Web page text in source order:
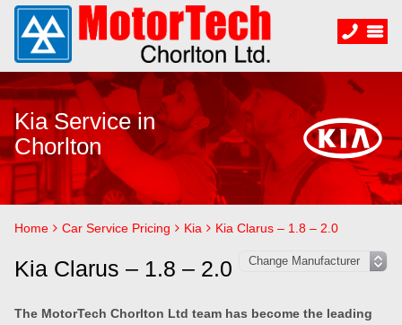
Kia Service in
Chorlton
Home Car Service Pricing Kia Kia Clarus – 1.8 – 2.0
Kia Clarus – 1.8 – 2.0
The MotorTech Chorlton Ltd team has become the leading